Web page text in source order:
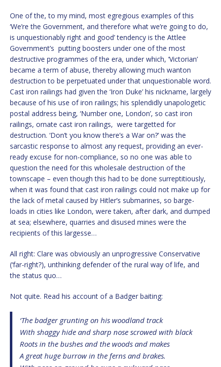
One of the, to my mind, most egregious examples of this
‘We’re the Government, and therefore what we’re going to do,
is unquestionably right and good’ tendency is the Attlee
Government’s putting boosters under one of the most
destructive programmes of the era, under which, ‘Victorian’
became a term of abuse, thereby allowing much wanton
destruction to be perpetuated under that unquestionable word.
Cast iron railings had given the ‘Iron Duke’ his nickname, largely
because of his use of iron railings; his splendidly unapologetic
postal address being, ‘Number one, London’, so cast iron
railings, ornate cast iron railings, were targetted for
destruction. ‘Don’t you know there’s a War on?’ was the
sarcastic response to almost any request, providing an ever-
ready excuse for non-compliance, so no one was able to
question the need for this wholesale destruction of the
townscape – even though this had to be done surreptitiously,
when it was found that cast iron railings could not make up for
the lack of metal caused by Hitler’s submarines, so barge-
loads in cities like London, were taken, after dark, and dumped
at sea; elsewhere, quarries and disused mines were the
recipients of this largesse…
All right: Clare was obviously an unprogressive Conservative
(‘far-right?), unthinking defender of the rural way of life, and
the status quo…
Not quite. Read his account of a Badger baiting:
‘The badger grunting on his woodland track
With shaggy hide and sharp nose scrowed with black
Roots in the bushes and the woods and makes
A great huge burrow in the ferns and brakes.